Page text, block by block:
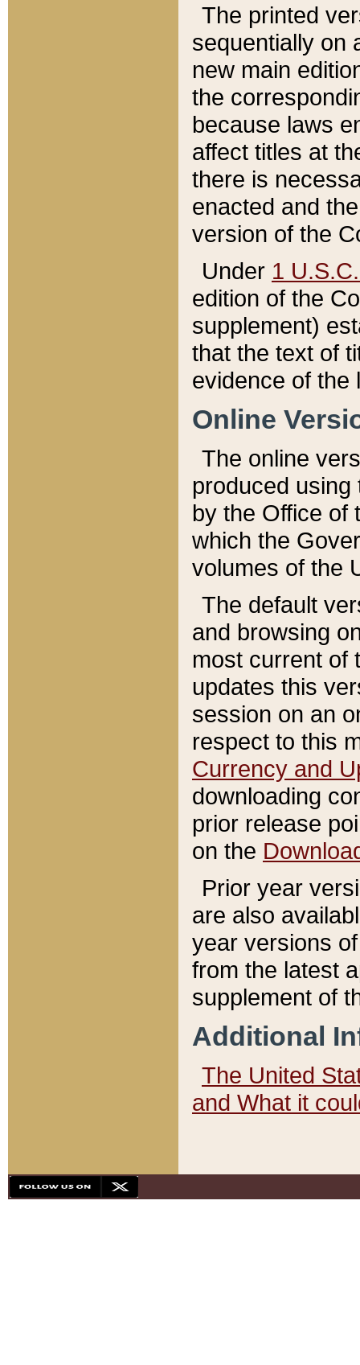
The printed
sequentially on
new main
the
because laws
affect titles at
there is
enacted and
version of the
Under 1
edition of the
supplement)
that the text of
evidence of the
Online
The online
produced
by the Office of
which the
volumes of the
The default
and browsing
most current of
updates this
session on an
respect to this
Currency and
downloading
prior release
on the
Prior year
are also
year versions
from the latest
supplement of
Additional
The United
and What it